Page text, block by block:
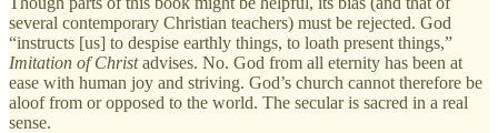
several contemporary Christian teachers) must be rejected. God
“instructs [us] to despise earthly things, to loath present things,”
Imitation of Christadvises. No. God from all eternity has been at
ease with human joy and striving. God’s church cannot therefore be
aloof from or opposed to the world. The secular is sacred in a real
sense.